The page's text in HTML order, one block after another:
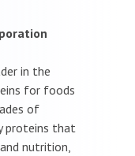
in the
for foods
of
proteins that
nutrition,